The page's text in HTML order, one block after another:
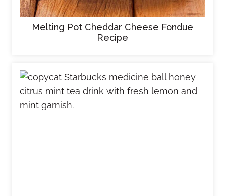
Melting Pot Cheddar Cheese Fondue
Recipe